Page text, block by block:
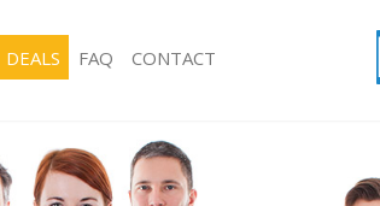
Hard floor Cleaning Hither Green Greenwich
Office Cleaning Hither Green Greenwich
DEALS FAQ CONTACT